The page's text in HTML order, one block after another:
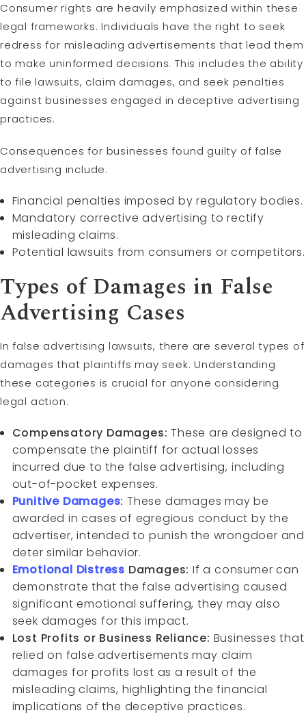
Consumer rights are heavily emphasized within these
legal frameworks. Individuals have the right to seek
redress for misleading advertisements that lead them
to make uninformed decisions. This includes the ability
to file lawsuits, claim damages, and seek penalties
against businesses engaged in deceptive advertising
practices.
Consequences for businesses found guilty of false
advertising include:
Financial penalties imposed by regulatory bodies.
Mandatory corrective advertising to rectify
misleading claims.
Potential lawsuits from consumers or competitors.
Types of Damages in False
Advertising Cases
In false advertising lawsuits, there are several types of
damages that plaintiffs may seek. Understanding
these categories is crucial for anyone considering
legal action.
Compensatory Damages: These are designed to
compensate the plaintiff for actual losses
incurred due to the false advertising, including
out-of-pocket expenses.
Punitive Damages: These damages may be
awarded in cases of egregious conduct by the
advertiser, intended to punish the wrongdoer and
deter similar behavior.
Emotional Distress Damages: If a consumer can
demonstrate that the false advertising caused
significant emotional suffering, they may also
seek damages for this impact.
Lost Profits or Business Reliance: Businesses that
relied on false advertisements may claim
damages for profits lost as a result of the
misleading claims, highlighting the financial
implications of the deceptive practices.